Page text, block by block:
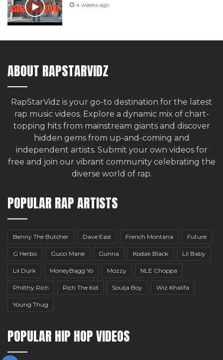
4 weeks ago
ABOUT RAPSTARVIDZ
RapStarVidz is your go-to destination for the latest
rap music videos. Explore a dynamic mix of chart-
topping hits from mainstream giants and discover
hidden gems from up-and-coming and
independent artists. Submit your own videos for
free and join our vibrant community celebrating the
diverse world of rap.
POPULAR RAP ARTISTS
Benny The Butcher Dave East French Montana Future
G Herbo Gucci Mane Gunna Kodak Black Lil Baby
Lil Durk MoneyBagg Yo Mozzy NLE Choppa
Philthy Rich Rich The Kid Soulja Boy Wiz Khalifa
Young Thug
POPULAR HIP HOP VIDEOS